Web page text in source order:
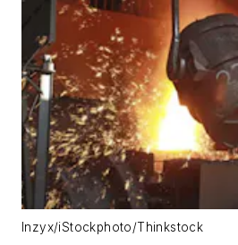
lnzyx/iStockphoto/Thinkstock